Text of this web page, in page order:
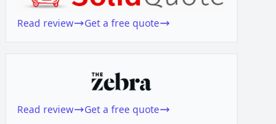
Read review Get a free quote
Read review Get a free quote